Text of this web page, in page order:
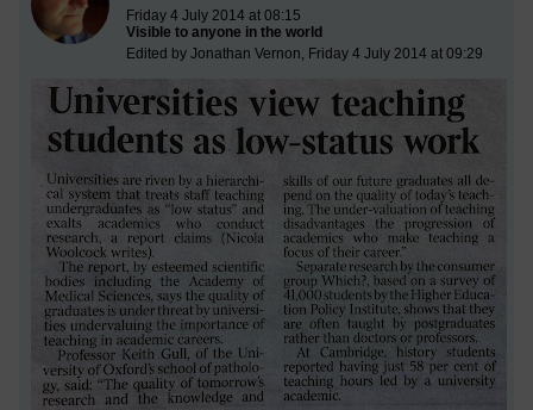
Friday 4 July 2014 at 08:15
Visible to anyone in the world
Edited by Jonathan Vernon, Friday 4 July 2014 at 09:29